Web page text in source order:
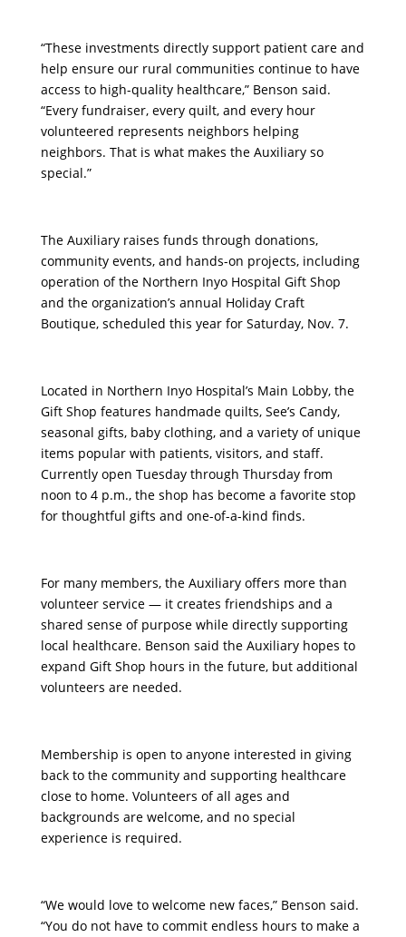
“These investments directly support patient care and
help ensure our rural communities continue to have
access to high-quality healthcare,” Benson said.
“Every fundraiser, every quilt, and every hour
volunteered represents neighbors helping
neighbors. That is what makes the Auxiliary so
special.”
The Auxiliary raises funds through donations,
community events, and hands-on projects, including
operation of the Northern Inyo Hospital Gift Shop
and the organization’s annual Holiday Craft
Boutique, scheduled this year for Saturday, Nov. 7.
Located in Northern Inyo Hospital’s Main Lobby, the
Gift Shop features handmade quilts, See’s Candy,
seasonal gifts, baby clothing, and a variety of unique
items popular with patients, visitors, and staff.
Currently open Tuesday through Thursday from
noon to 4 p.m., the shop has become a favorite stop
for thoughtful gifts and one-of-a-kind finds.
For many members, the Auxiliary offers more than
volunteer service — it creates friendships and a
shared sense of purpose while directly supporting
local healthcare. Benson said the Auxiliary hopes to
expand Gift Shop hours in the future, but additional
volunteers are needed.
Membership is open to anyone interested in giving
back to the community and supporting healthcare
close to home. Volunteers of all ages and
backgrounds are welcome, and no special
experience is required.
“We would love to welcome new faces,” Benson said.
“You do not have to commit endless hours to make a